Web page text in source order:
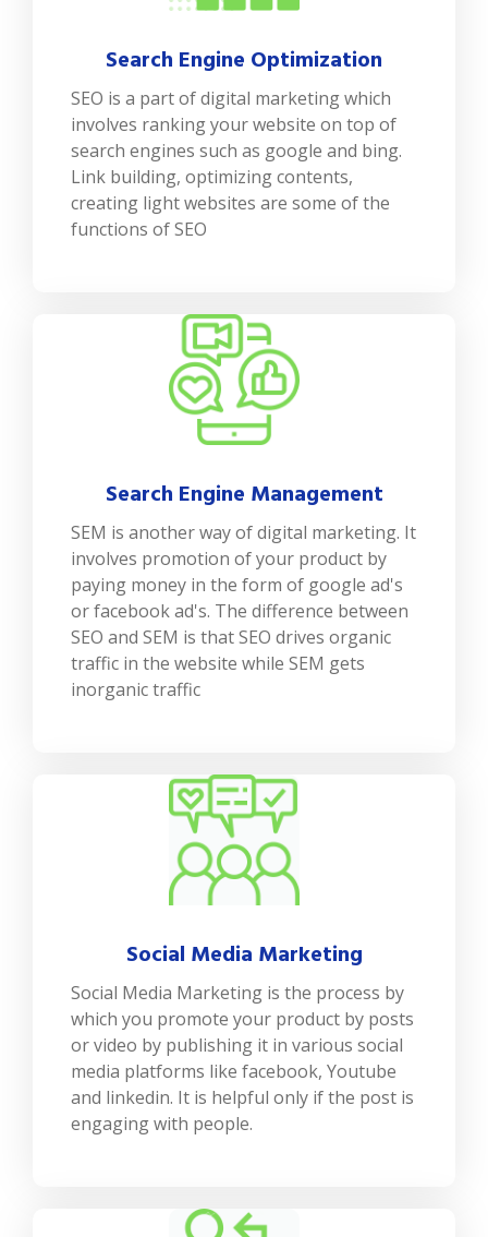
Search Engine Optimization
SEO is a part of digital marketing which
involves ranking your website on top of
search engines such as google and bing.
Link building, optimizing contents,
creating light websites are some of the
functions of SEO
Search Engine Management
SEM is another way of digital marketing. It
involves promotion of your product by
paying money in the form of google ad's
or facebook ad's. The difference between
SEO and SEM is that SEO drives organic
traffic in the website while SEM gets
inorganic traffic
Social Media Marketing
Social Media Marketing is the process by
which you promote your product by posts
or video by publishing it in various social
media platforms like facebook, Youtube
and linkedin. It is helpful only if the post is
engaging with people.